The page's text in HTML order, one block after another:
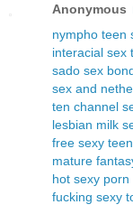
Anonymous
nympho teen
interacial sex
sado sex
sex and
ten channel
lesbian milk
free sexy teen
mature
hot sexy porn
fucking sexy